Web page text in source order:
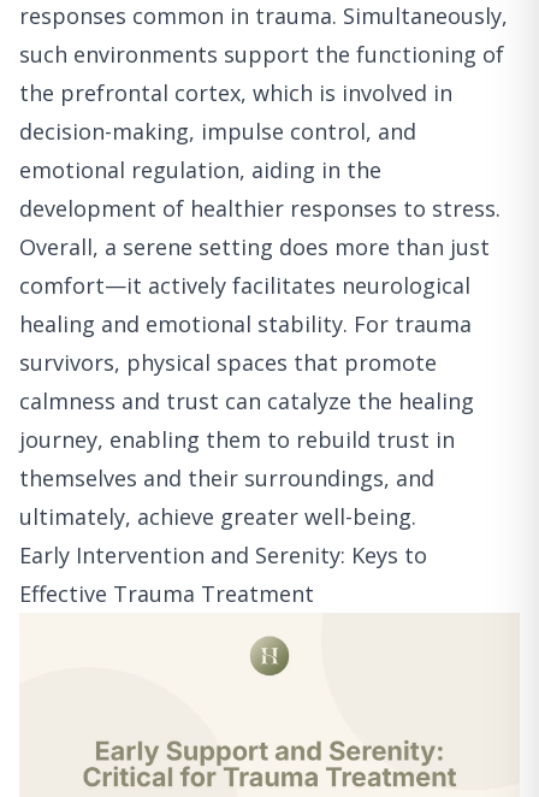
responses common in trauma. Simultaneously,
such environments support the functioning of
the prefrontal cortex, which is involved in
decision-making, impulse control, and
emotional regulation, aiding in the
development of healthier responses to stress.
Overall, a serene setting does more than just
comfort—it actively facilitates neurological
healing and emotional stability. For trauma
survivors, physical spaces that promote
calmness and trust can catalyze the healing
journey, enabling them to rebuild trust in
themselves and their surroundings, and
ultimately, achieve greater well-being.
Early Intervention and Serenity: Keys to
Effective Trauma Treatment